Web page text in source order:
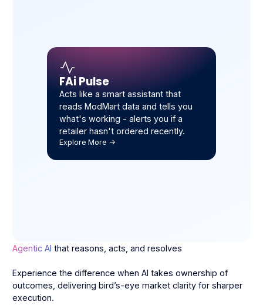
FAi Pulse
Acts like a smart assistant that
reads ModMart data and tells you
what's working - alerts you if a
retailer hasn't ordered recently.
Explore More ->
Agentic AI that reasons, acts, and resolves
Experience the difference when AI takes ownership of
outcomes, delivering bird’s-eye market clarity for sharper
execution.